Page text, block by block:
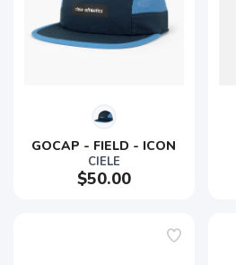
GOCAP - FIELD - ICON
CIELE
$50.00